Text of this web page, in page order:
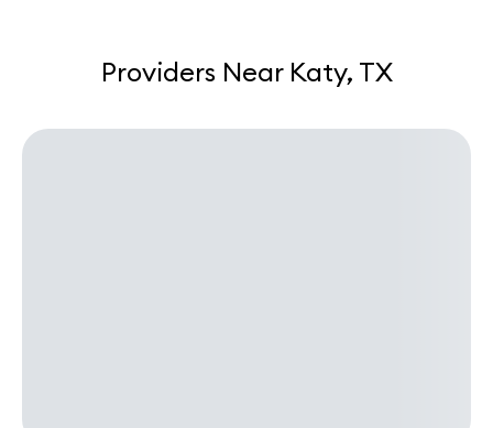
Providers Near Katy, TX